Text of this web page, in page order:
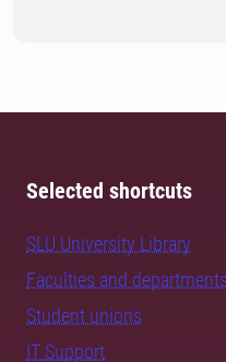
Selected shortcuts
SLU University Library
Faculties and departments
Student unions
IT Support